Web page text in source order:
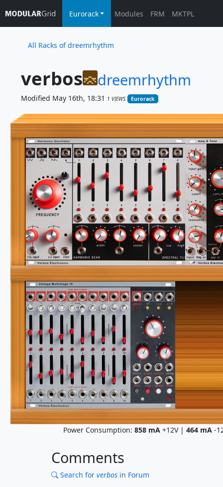
Eurorack Modules FRM MKTPL
All Racks of dreemrhythm
verbos dreemrhythm
Modified May 16th, 18:31 1 VIEWS Eurorack
Power Consumption: 858mA+12V | 464mA-
Comments
Search for verbos in Forum